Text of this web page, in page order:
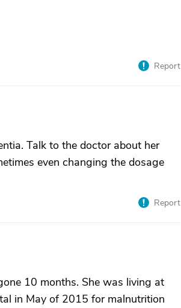
Report
Talk to the doctor about her
even changing the dosage
Report
10 months. She was living at
in May of 2015 for malnutrition